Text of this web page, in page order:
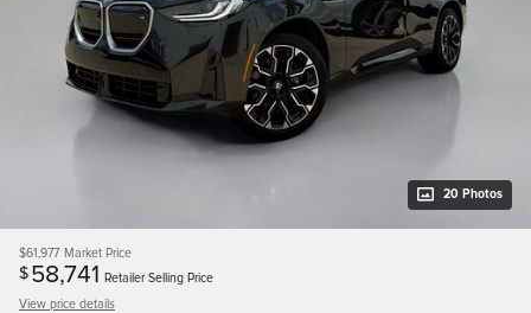
20 Photos
$61,977 Market Price
$ 58,741 Retailer Selling Price
View price details